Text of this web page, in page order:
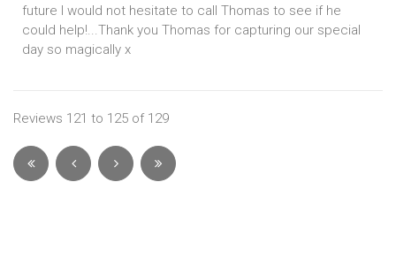
future I would not hesitate to call Thomas to see if he
could help!...Thank you Thomas for capturing our special
day so magically x
Reviews 121 to 125 of 129